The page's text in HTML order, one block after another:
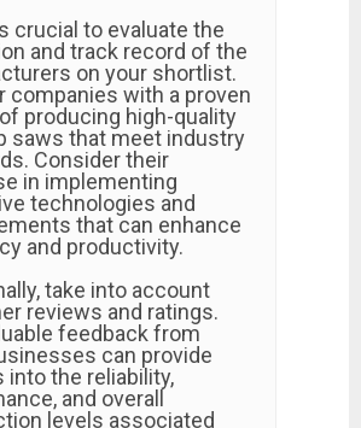
crucial to evaluate the
and track record of the
on your shortlist.
companies with a proven
producing high-quality
saws that meet industry
Consider their
in implementing
technologies and
that can enhance
and productivity.
take into account
reviews and ratings.
feedback from
can provide
into the reliability,
and overall
levels associated